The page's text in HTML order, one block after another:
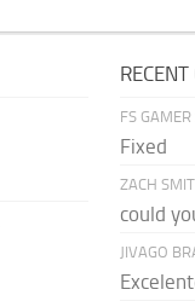
FS GAMER
Fixed
ZACH
could
JIVAGO